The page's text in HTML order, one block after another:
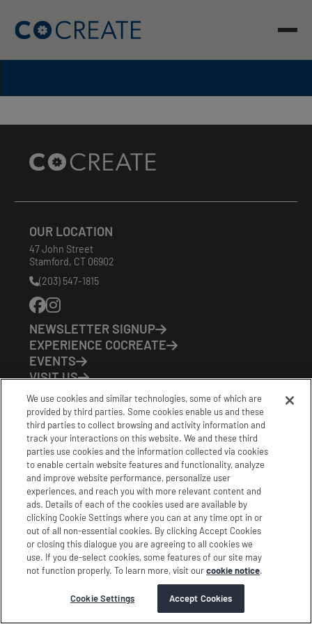
content
Site
Footer
OUR LOCATION
47 John Street
Stamford, CT 06902
Phone
Number:
(203) 547-1815
NEWSLETTER SIGNUP
EXPERIENCE COCREATE
EVENTS
VISIT US
PARTNERS
CONTACT US
HOURS OF OPERATION
CoCreate: Mon-Fri (8-5)
FirstBuild: Tues-Fri (Noon-8pm); Sat (9am-5pm)
CoBrew: Mon-Fri (8am-3pm)
Schedule a Tour
Terms|Privacy| California Privacy Notice|
Do Not Sell or Share my Personal Information| Accessibility
Stamford Cocreate © 2026 All Rights Reserved.
We use cookies and similar technologies, some of which are
provided by third parties. Some cookies enable us and these
third parties to collect browsing and activity information and
track your interactions on this website. We and these third
parties use cookies and the information collected via cookies
to enable certain website features and functionality, analyze
and improve website performance, personalize user
experiences, and reach you with more relevant content and
ads. Details of each of the cookies used are available by
clicking Cookie Settings where you can at any time opt in or
out of all non-essential cookies. By clicking Accept Cookies
or closing this dialogue you are agreeing to all cookies we
use. If you de-select cookies, some features of our site may
not function properly. To learn more, visit ourcookie notice.
Cookie Settings Accept Cookies